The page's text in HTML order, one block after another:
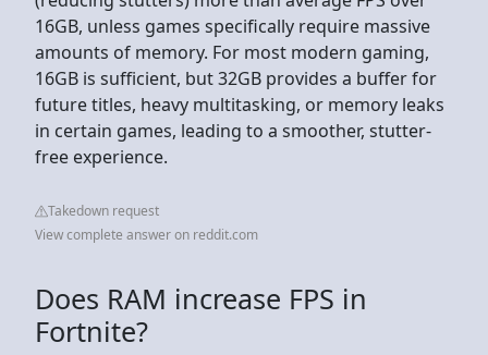
16GB, unless games specifically require massive
amounts of memory. For most modern gaming,
16GB is sufficient, but 32GB provides a buffer for
future titles, heavy multitasking, or memory leaks
in certain games, leading to a smoother, stutter-
free experience.
Takedown request
View complete answer on reddit.com
Does RAM increase FPS in
Fortnite?